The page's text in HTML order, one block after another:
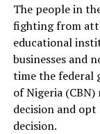
The people in
fighting from
educational
businesses and
time the federal
of Nigeria
decision and
decision.